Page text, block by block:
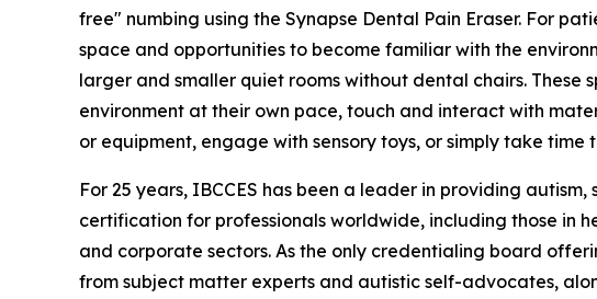
free" numbing using the Synapse Dental Pain Eraser. For
space and opportunities to become familiar with the
larger and smaller quiet rooms without dental chairs. These
environment at their own pace, touch and interact with
or equipment, engage with sensory toys, or simply take
For 25 years, IBCCES has been a leader in providing
certification for professionals worldwide, including those in
and corporate sectors. As the only credentialing board
from subject matter experts and autistic self-advocates,